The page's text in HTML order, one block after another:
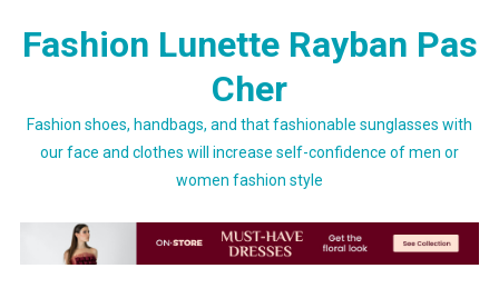
Fashion Lunette Rayban Pas
Cher
Fashion shoes, handbags, and that fashionable sunglasses with
our face and clothes will increase self-confidence of men or
women fashion style